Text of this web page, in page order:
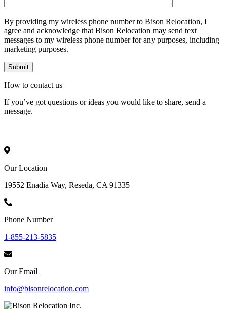
By providing my wireless phone number to Bison Relocation, I
agree and acknowledge that Bison Relocation may send text
messages to my wireless phone number for any purposes, including
marketing purposes.
How to contact us
If you’ve got questions or ideas you would like to share, send a
message.
Our Location
19552 Enadia Way, Reseda, CA 91335
Phone Number
1-855-213-5835
Our Email
info@bisonrelocation.com